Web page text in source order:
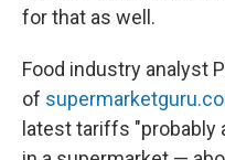
for that as well.
Food industry analyst
of
latest tariffs